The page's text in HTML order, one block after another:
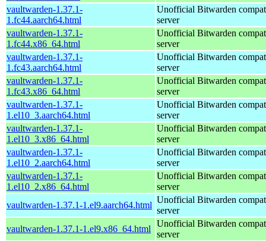
vaultwarden-1.37.1-
1.fc44.aarch64.html
Unofficial Bitwarden
server
vaultwarden-1.37.1-
1.fc44.x86_64.html
Unofficial Bitwarden
server
vaultwarden-1.37.1-
1.fc43.aarch64.html
Unofficial Bitwarden
server
vaultwarden-1.37.1-
1.fc43.x86_64.html
Unofficial Bitwarden
server
vaultwarden-1.37.1-
1.el10_3.aarch64.html
Unofficial Bitwarden
server
vaultwarden-1.37.1-
1.el10_3.x86_64.html
Unofficial Bitwarden
server
vaultwarden-1.37.1-
1.el10_2.aarch64.html
Unofficial Bitwarden
server
vaultwarden-1.37.1-
1.el10_2.x86_64.html
Unofficial Bitwarden
server
vaultwarden-1.37.1-1.el9.aarch64.html
Unofficial Bitwarden
server
vaultwarden-1.37.1-1.el9.x86_64.html
Unofficial Bitwarden
server